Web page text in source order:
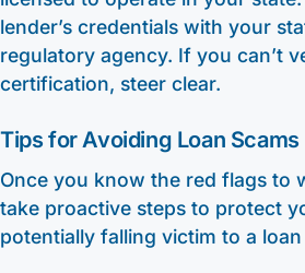
lender’s credentials with your
regulatory agency. If you can’t
certification, steer clear.
Tips for Avoiding Loan Scams
Once you know the red flags to
take proactive steps to protect
potentially falling victim to a loan